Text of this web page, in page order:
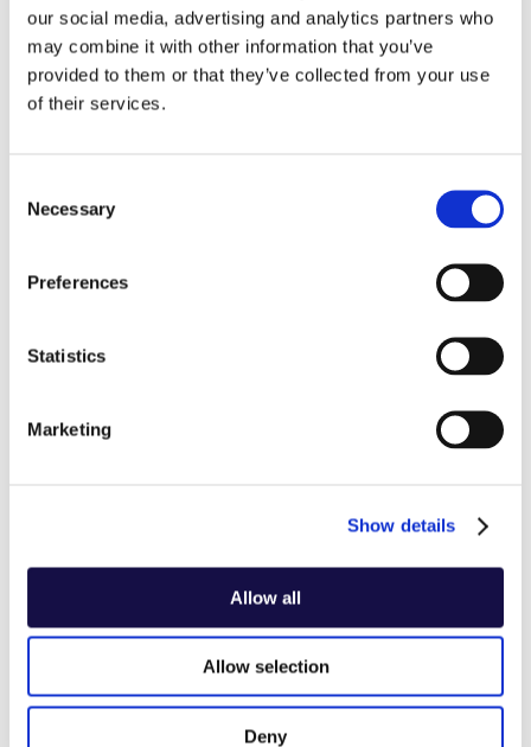
our social media, advertising and analytics partners who
may combine it with other information that you’ve
provided to them or that they’ve collected from your use
of their services.
Selection
Necessary
Preferences
Statistics
Marketing
Show details
Allow all
Allow selection
Deny
Industry
Banking
Industry
Energy
Other
Show all industries